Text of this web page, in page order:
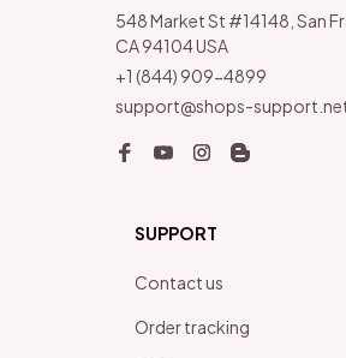
548 Market St #14148, San
CA 94104 USA
+1 (844) 909-4899
support@shops-
SUPPORT
Contact us
Order tracking